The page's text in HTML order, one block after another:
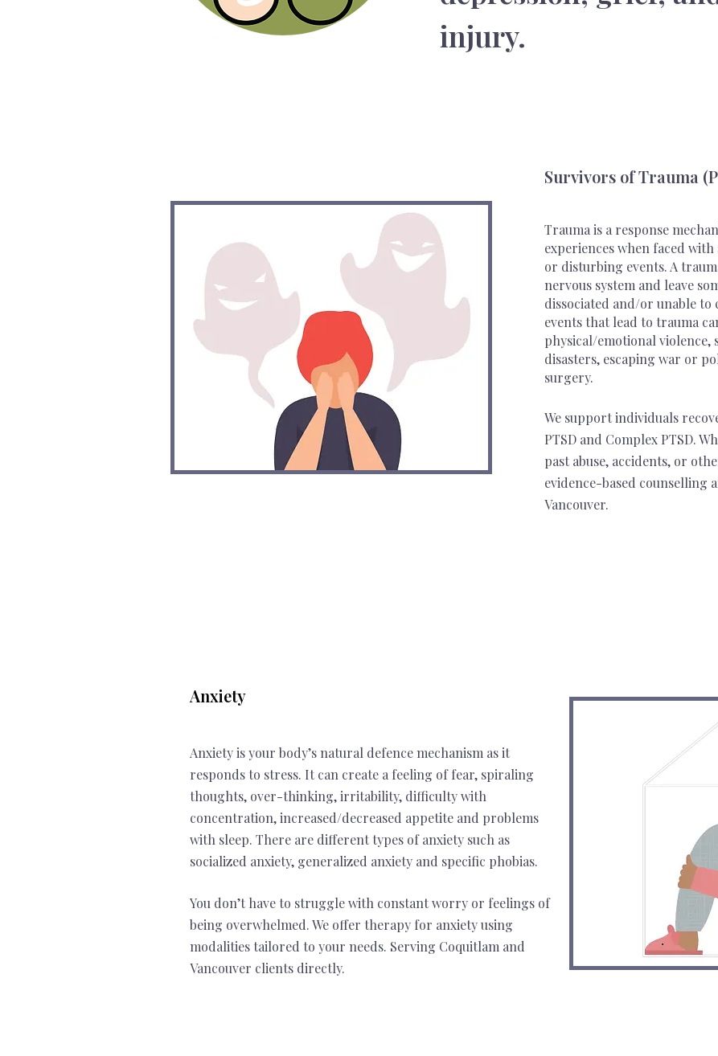
injury.
Survivors of Trauma
Trauma is a response
experiences when faced
or disturbing events. A
nervous system and leave
dissociated and/or unable to
events that lead to trauma
physical/emotional violence,
disasters, escaping war or
surgery.
We support individuals
PTSD and Complex PTSD.
past abuse, accidents, or
evidence-based counselling
Vancouver.
Anxiety
Anxiety is your body’s natural defence mechanism as it
responds to stress. It can create a feeling of fear, spiraling
thoughts, over-thinking, irritability, difficulty with
concentration, increased/decreased appetite and problems
with sleep. There are different types of anxiety such as
socialized anxiety, generalized anxiety and specific phobias.
You don’t have to struggle with constant worry or feelings of
being overwhelmed. We offer therapy for anxiety using
modalities tailored to your needs. Serving Coquitlam and
Vancouver clients directly.